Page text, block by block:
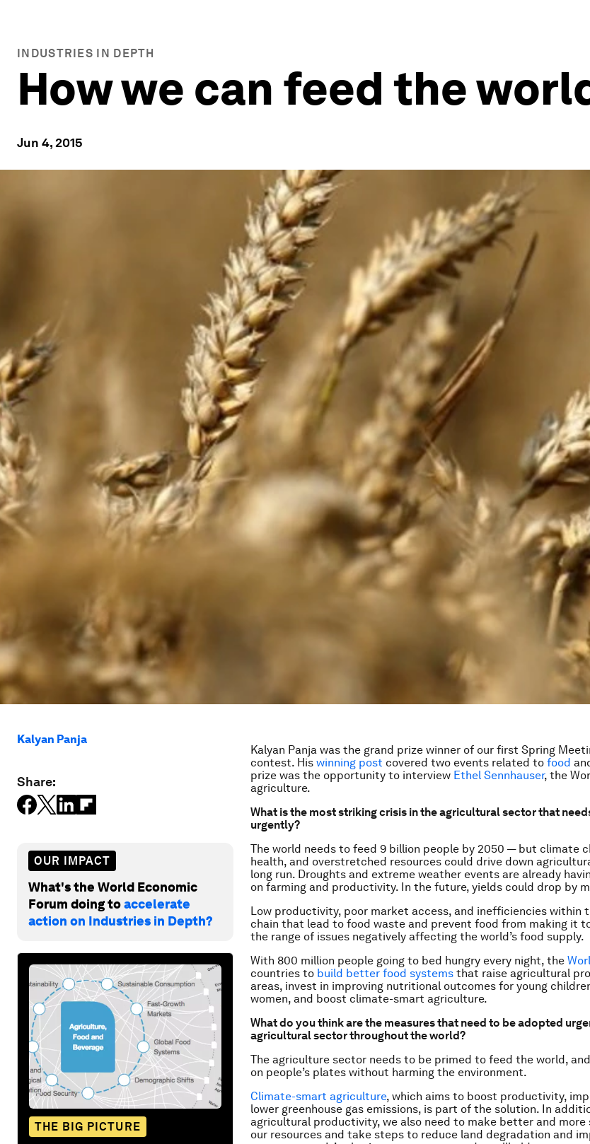
INDUSTRIES IN DEPTH
How we can feed the
Jun 4, 2015
Kalyan Panja
Share:
OUR IMPACT
What's the World Economic
Forum doing toaccelerate
action on Industries in Depth?
THE BIG PICTURE
Kalyan Panja was the grand prize winner of our first Spring
contest. His winning post covered two events related to food
prize was the opportunity to interview Ethel Sennhauser, the
agriculture.
What is the most striking crisis in the agricultural sector that
urgently?
The world needs to feed 9 billion people by 2050 — but climate
health, and overstretched resources could drive down
long run. Droughts and extreme weather events are already
on farming and productivity. In the future, yields could drop by
Low productivity, poor market access, and inefficiencies within
chain that lead to food waste and prevent food from making it
the range of issues negatively affecting the world’s food supply.
With 800 million people going to bed hungry every night, the
countries to build better food systems that raise agricultural
areas, invest in improving nutritional outcomes for young
women, and boost climate-smart agriculture.
What do you think are the measures that need to be adopted
agricultural sector throughout the world?
The agriculture sector needs to be primed to feed the world,
on people’s plates without harming the environment.
Climate-smart agriculture, which aims to boost productivity,
lower greenhouse gas emissions, is part of the solution. In
agricultural productivity, we also need to make better and more
our resources and take steps to reduce land degradation and